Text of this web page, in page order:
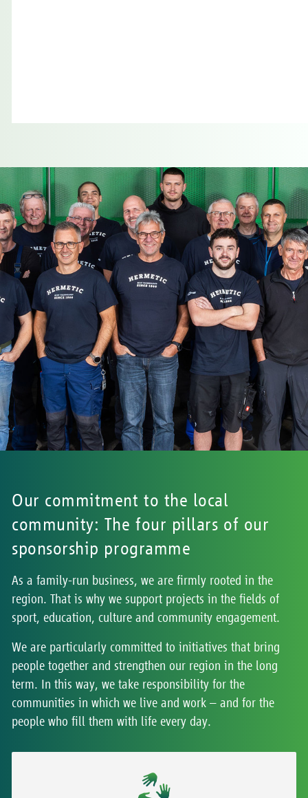
Our commitment to the local
community: The four pillars of our
sponsorship programme
As a family-run business, we are firmly rooted in the
region. That is why we support projects in the fields of
sport, education, culture and community engagement.
We are particularly committed to initiatives that bring
people together and strengthen our region in the long
term. In this way, we take responsibility for the
communities in which we live and work – and for the
people who fill them with life every day.